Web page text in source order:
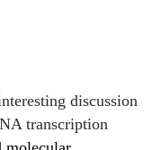
discussion
transcription